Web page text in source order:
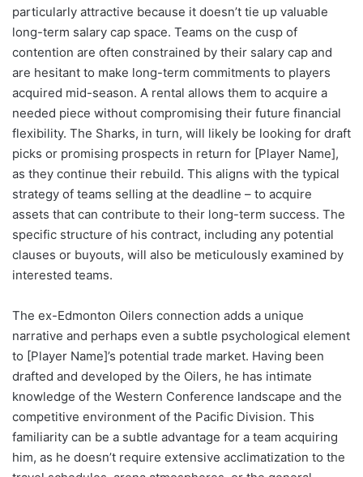
particularly attractive because it doesn’t tie up valuable
long-term salary cap space. Teams on the cusp of
contention are often constrained by their salary cap and
are hesitant to make long-term commitments to players
acquired mid-season. A rental allows them to acquire a
needed piece without compromising their future financial
flexibility. The Sharks, in turn, will likely be looking for draft
picks or promising prospects in return for [Player Name],
as they continue their rebuild. This aligns with the typical
strategy of teams selling at the deadline – to acquire
assets that can contribute to their long-term success. The
specific structure of his contract, including any potential
clauses or buyouts, will also be meticulously examined by
interested teams.
The ex-Edmonton Oilers connection adds a unique
narrative and perhaps even a subtle psychological element
to [Player Name]’s potential trade market. Having been
drafted and developed by the Oilers, he has intimate
knowledge of the Western Conference landscape and the
competitive environment of the Pacific Division. This
familiarity can be a subtle advantage for a team acquiring
him, as he doesn’t require extensive acclimatization to the